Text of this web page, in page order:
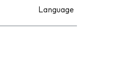
Language